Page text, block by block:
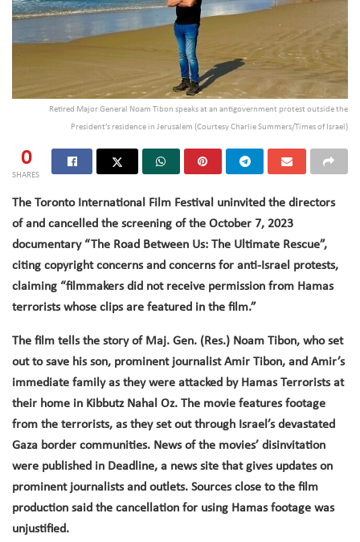
Retired Major General Noam Tibon speaks at an antigovernment protest outside the
President’s residence in Jerusalem (Courtesy Charlie Summers/Times of Israel)
0
SHARES
The Toronto International Film Festival uninvited the directors
of and cancelled the screening of the October 7, 2023
documentary “The Road Between Us: The Ultimate Rescue”,
citing copyright concerns and concerns for anti-Israel protests,
claiming “filmmakers did not receive permission from Hamas
terrorists whose clips are featured in the film.”
The film tells the story of Maj. Gen. (Res.) Noam Tibon, who set
out to save his son, prominent journalist Amir Tibon, and Amir’s
immediate family as they were attacked by Hamas Terrorists at
their home in Kibbutz Nahal Oz. The movie features footage
from the terrorists, as they set out through Israel’s devastated
Gaza border communities. News of the movies’ disinvitation
were published in Deadline, a news site that gives updates on
prominent journalists and outlets. Sources close to the film
production said the cancellation for using Hamas footage was
unjustified.